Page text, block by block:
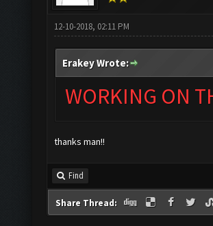
12-10-2018, 02:11 PM
Erakey Wrote:
WORKING ON
thanks man!!
Find
Share Thread: